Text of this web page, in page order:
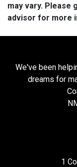
may vary. Please
advisor for more
We've been
dreams for
1